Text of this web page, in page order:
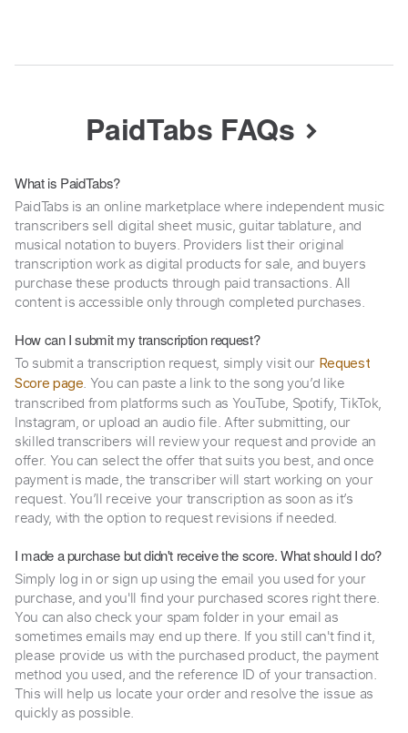
PaidTabs FAQs
What is PaidTabs?
PaidTabs is an online marketplace where independent music
transcribers sell digital sheet music, guitar tablature, and
musical notation to buyers. Providers list their original
transcription work as digital products for sale, and buyers
purchase these products through paid transactions. All
content is accessible only through completed purchases.
How can I submit my transcription request?
To submit a transcription request, simply visit our Request
Score page. You can paste a link to the song you’d like
transcribed from platforms such as YouTube, Spotify, TikTok,
Instagram, or upload an audio file. After submitting, our
skilled transcribers will review your request and provide an
offer. You can select the offer that suits you best, and once
payment is made, the transcriber will start working on your
request. You’ll receive your transcription as soon as it’s
ready, with the option to request revisions if needed.
I made a purchase but didn't receive the score. What should I do?
Simply log in or sign up using the email you used for your
purchase, and you'll find your purchased scores right there.
You can also check your spam folder in your email as
sometimes emails may end up there. If you still can't find it,
please provide us with the purchased product, the payment
method you used, and the reference ID of your transaction.
This will help us locate your order and resolve the issue as
quickly as possible.